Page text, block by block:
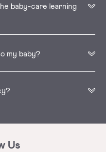
baby-care learning
my baby?
Us